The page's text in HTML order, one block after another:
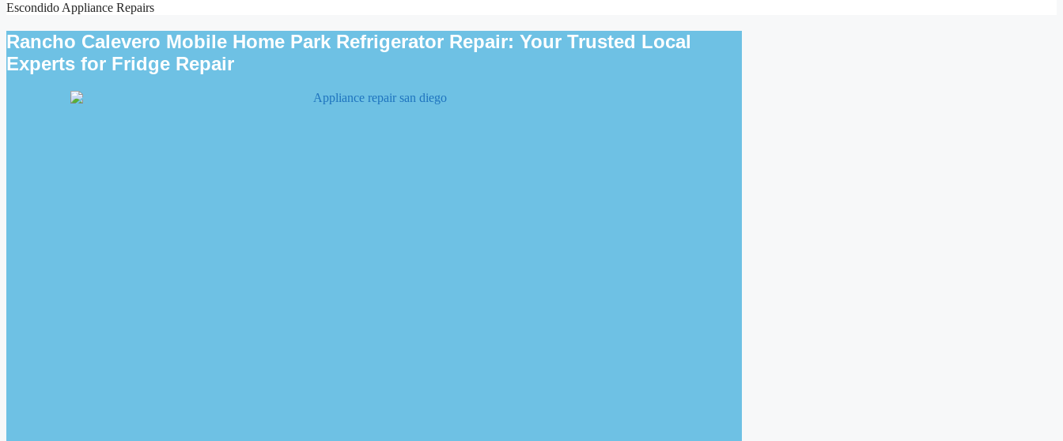
Escondido Appliance Repairs
Rancho Calevero Mobile Home Park Refrigerator Repair: Your Trusted Local
Experts for Fridge Repair